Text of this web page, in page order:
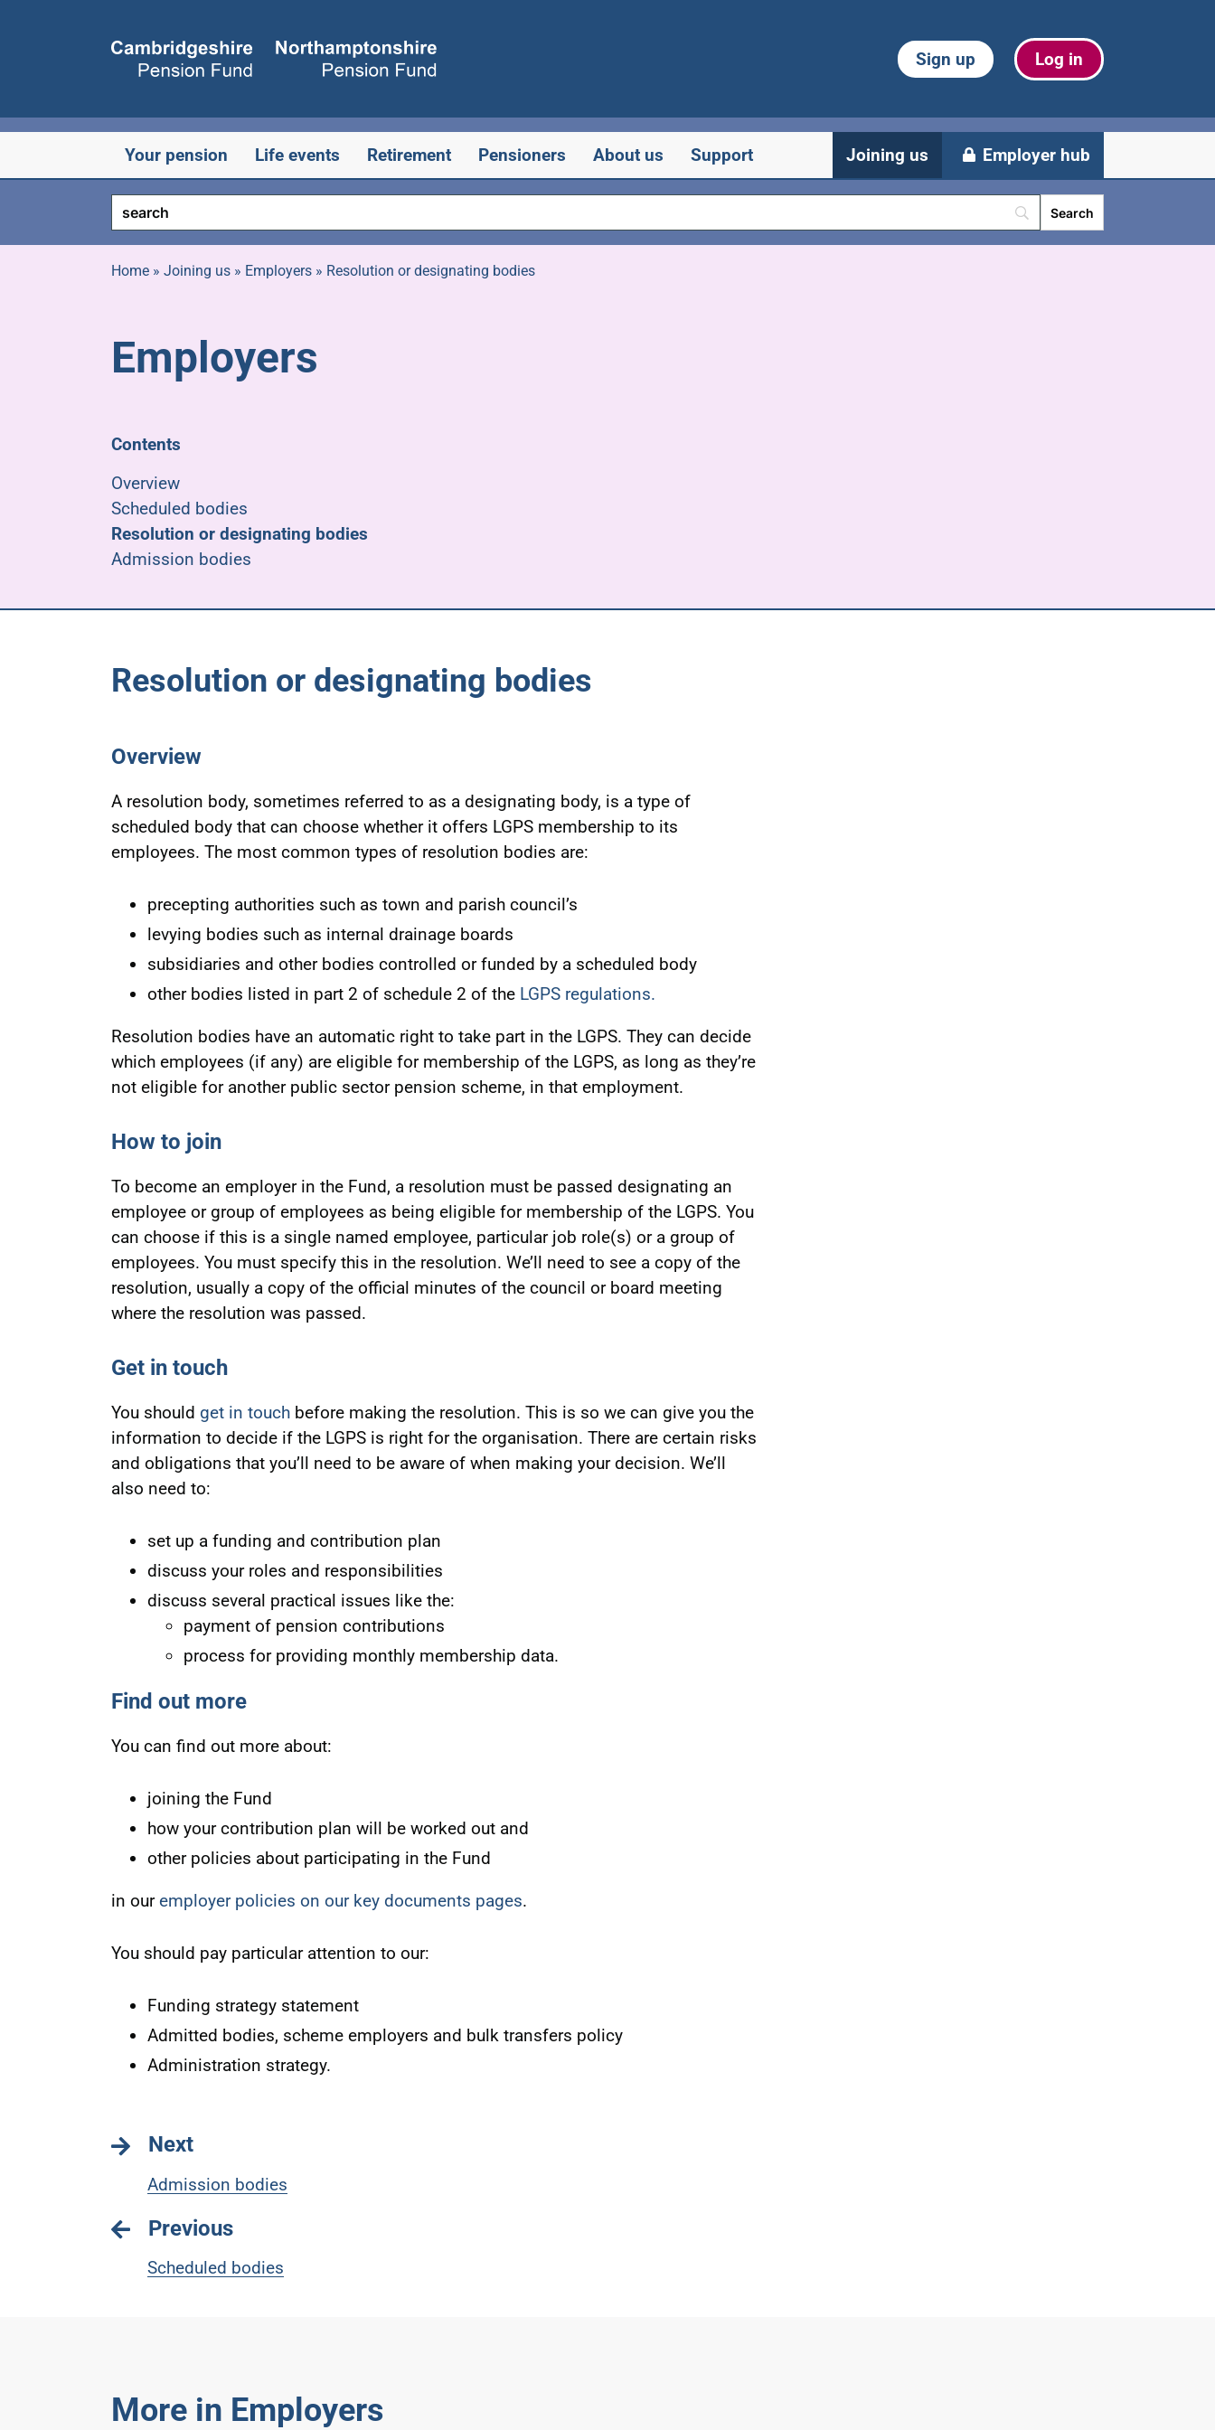
Sign up Log in
Your pension Life events Retirement Pensioners About us Support Joining us Employer hub
Home» Joining us» Employers» Resolution or designating bodies
Employers
Contents
Overview
Scheduled bodies
Resolution or designating bodies
Admission bodies
Resolution or designating bodies
Overview
A resolution body, sometimes referred to as a designating body, is a type of
scheduled body that can choose whether it offers LGPS membership to its
employees. The most common types of resolution bodies are:
precepting authorities such as town and parish council’s
levying bodies such as internal drainage boards
subsidiaries and other bodies controlled or funded by a scheduled body
other bodies listed in part 2 of schedule 2 of the LGPS regulations.
Resolution bodies have an automatic right to take part in the LGPS. They can decide
which employees (if any) are eligible for membership of the LGPS, as long as they’re
not eligible for another public sector pension scheme, in that employment.
How to join
To become an employer in the Fund, a resolution must be passed designating an
employee or group of employees as being eligible for membership of the LGPS. You
can choose if this is a single named employee, particular job role(s) or a group of
employees. You must specify this in the resolution. We’ll need to see a copy of the
resolution, usually a copy of the official minutes of the council or board meeting
where the resolution was passed.
Get in touch
You should get in touchbefore making the resolution. This is so we can give you the
information to decide if the LGPS is right for the organisation. There are certain risks
and obligations that you’ll need to be aware of when making your decision. We’ll
also need to:
set up a funding and contribution plan
discuss your roles and responsibilities
discuss several practical issues like the:
payment of pension contributions
process for providing monthly membership data.
Find out more
You can find out more about:
joining the Fund
how your contribution plan will be worked out and
other policies about participating in the Fund
in ouremployer policies on our key documents pages.
You should pay particular attention to our:
Funding strategy statement
Admitted bodies, scheme employers and bulk transfers policy
Administration strategy.
Next
Admission bodies
Previous
Scheduled bodies
More in Employers